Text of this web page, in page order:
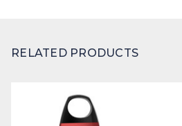
RELATED PRODUCTS